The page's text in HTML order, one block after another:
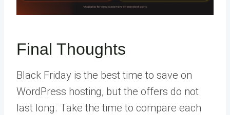
Final Thoughts
Black Friday is the best time to save on
WordPress hosting, but the offers do not
last long. Take the time to compare each